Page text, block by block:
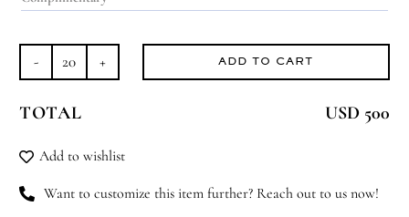
Teddy
quantity
ADD TO CART
TOTAL USD 500
Add to wishlist
Want to customize this item further? Reach out to us now!